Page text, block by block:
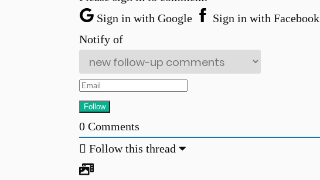
Sign in with Google
Sign in with Facebook
Notify of
0Comments
Follow this thread